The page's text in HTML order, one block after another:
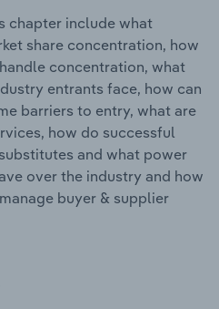
chapter include what
share concentration, how
concentration, what
entrants face, how can
barriers to entry, what are
how do successful
and what power
over the industry and how
buyer & supplier